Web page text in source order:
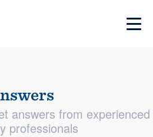
answers from experienced
professionals